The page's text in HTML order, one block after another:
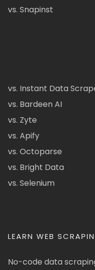
vs. Snapinst
vs. Instant Data
vs. Bardeen AI
vs. Zyte
vs. Apify
vs. Octoparse
vs. Bright Data
vs. Selenium
LEARN WEB
No-code data